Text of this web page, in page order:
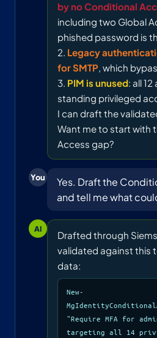
by no Conditional
including two Global
phished password is
2. Legacy
for SMTP, which
3. PIM is unused: all
standing privileged
I can draft the
Want me to start with
Access gap?
You
Yes. Draft the
and tell me what
AI
Drafted through
validated against this
data:
New-
"Require MFA for
targeting all 14